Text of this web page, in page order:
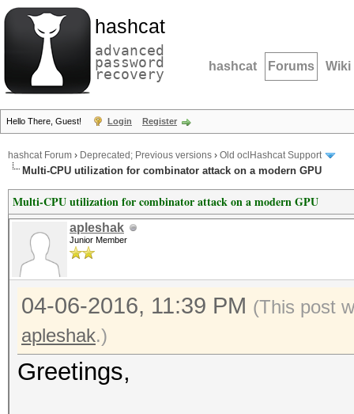
hashcat
advanced
password
recovery hashcat Forums Wiki
Hello There, Guest! Login Register
hashcat Forum › Deprecated; Previous versions › Old oclHashcat Support
Multi-CPU utilization for combinator attack on a modern GPU
Multi-CPU utilization for combinator attack on a modern GPU
apleshak
Junior Member
04-06-2016, 11:39 PM (This post
apleshak.)
Greetings,